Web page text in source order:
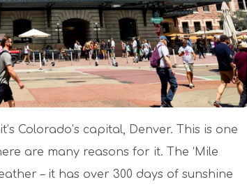
Colorado’s capital, Denver. This is one
are many reasons for it. The ‘Mile
– it has over 300 days of sunshine